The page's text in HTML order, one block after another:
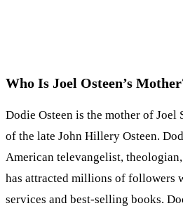
Who Is Joel Osteen’s
Dodie Osteen is the mother of Joel
of the late John Hillery Osteen.
American televangelist,
has attracted millions of followers
services and best-selling books.